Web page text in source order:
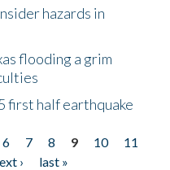
hazards in
flooding a grim
first half earthquake
6 7 8 9 10
11
›
last »